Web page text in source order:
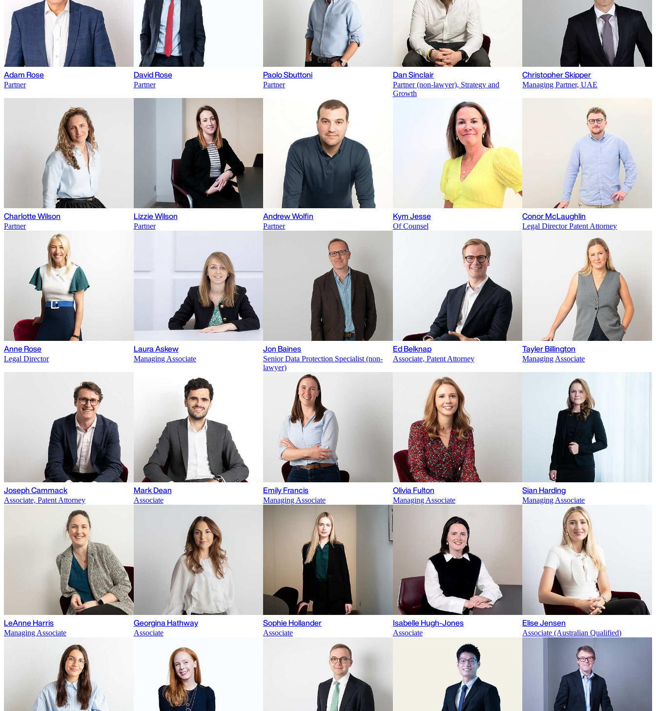
Adam Rose
Partner
David Rose
Partner
Paolo Sbuttoni
Partner
Dan Sinclair
Partner (non-lawyer), Strategy and
Growth
Christopher Skipper
Managing Partner, UAE
Charlotte Wilson
Partner
Lizzie Wilson
Partner
Andrew Wolfin
Partner
Kym Jesse
Of Counsel
Conor McLaughlin
Legal Director Patent Attorney
Anne Rose
Legal Director
Laura Askew
Managing Associate
Jon Baines
Senior Data Protection Specialist (non-
lawyer)
Ed Belknap
Associate, Patent Attorney
Tayler Billington
Managing Associate
Joseph Cammack
Associate, Patent Attorney
Mark Dean
Associate
Emily Francis
Managing Associate
Olivia Fulton
Managing Associate
Sian Harding
Managing Associate
LeAnne Harris
Managing Associate
Georgina Hathway
Associate
Sophie Hollander
Associate
Isabelle Hugh-Jones
Associate
Elise Jensen
Associate (Australian Qualified)